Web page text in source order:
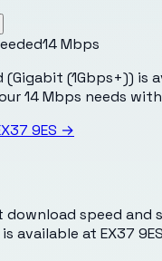
14Mbps
(1Gbps+)) is
14 Mbps needs
9ES →
download speed and
available at EX37 9ES